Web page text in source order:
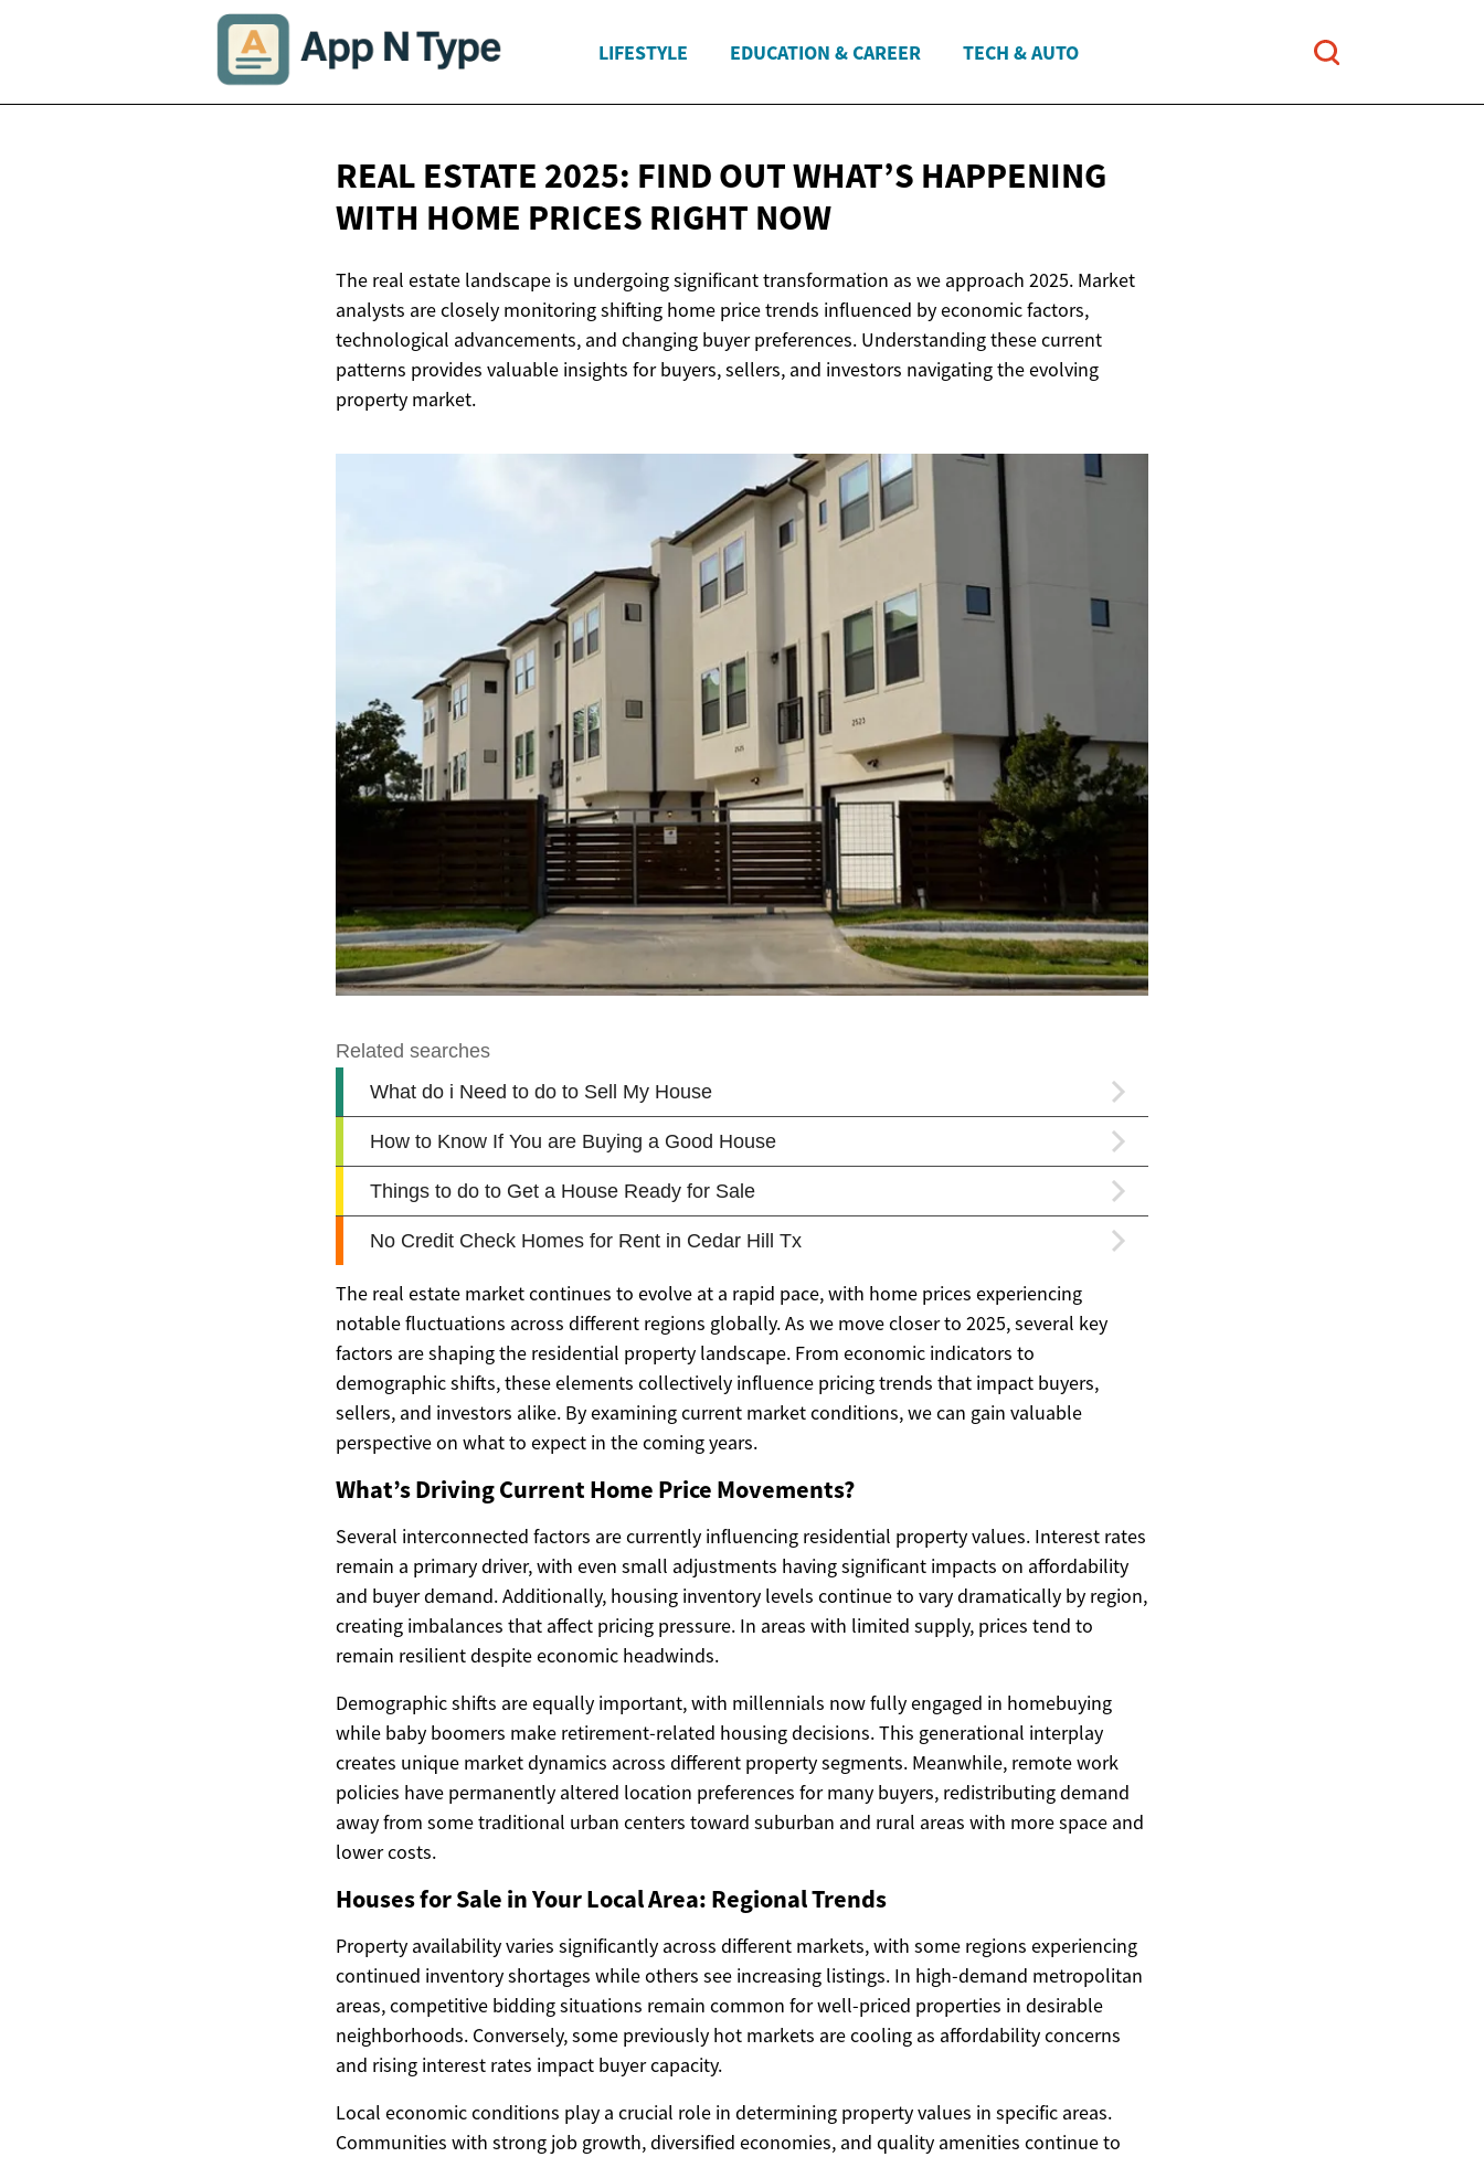
LIFESTYLE EDUCATION & CAREER TECH & AUTO
REAL ESTATE 2025: FIND OUT WHAT’S HAPPENING
WITH HOME PRICES RIGHT NOW
The real estate landscape is undergoing significant transformation as we approach 2025. Market
analysts are closely monitoring shifting home price trends influenced by economic factors,
technological advancements, and changing buyer preferences. Understanding these current
patterns provides valuable insights for buyers, sellers, and investors navigating the evolving
property market.
The real estate market continues to evolve at a rapid pace, with home prices experiencing
notable fluctuations across different regions globally. As we move closer to 2025, several key
factors are shaping the residential property landscape. From economic indicators to
demographic shifts, these elements collectively influence pricing trends that impact buyers,
sellers, and investors alike. By examining current market conditions, we can gain valuable
perspective on what to expect in the coming years.
What’s Driving Current Home Price Movements?
Several interconnected factors are currently influencing residential property values. Interest rates
remain a primary driver, with even small adjustments having significant impacts on affordability
and buyer demand. Additionally, housing inventory levels continue to vary dramatically by region,
creating imbalances that affect pricing pressure. In areas with limited supply, prices tend to
remain resilient despite economic headwinds.
Demographic shifts are equally important, with millennials now fully engaged in homebuying
while baby boomers make retirement-related housing decisions. This generational interplay
creates unique market dynamics across different property segments. Meanwhile, remote work
policies have permanently altered location preferences for many buyers, redistributing demand
away from some traditional urban centers toward suburban and rural areas with more space and
lower costs.
Houses for Sale in Your Local Area: Regional Trends
Property availability varies significantly across different markets, with some regions experiencing
continued inventory shortages while others see increasing listings. In high-demand metropolitan
areas, competitive bidding situations remain common for well-priced properties in desirable
neighborhoods. Conversely, some previously hot markets are cooling as affordability concerns
and rising interest rates impact buyer capacity.
Local economic conditions play a crucial role in determining property values in specific areas.
Communities with strong job growth, diversified economies, and quality amenities continue to